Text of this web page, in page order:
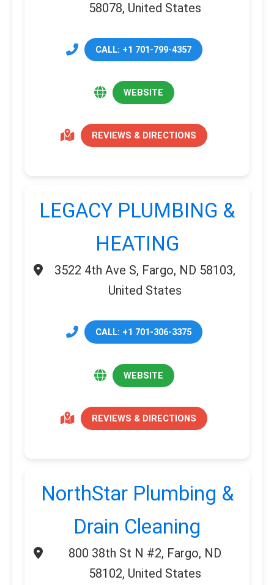
58078, United States
CALL: +1 701-799-4357
WEBSITE
REVIEWS & DIRECTIONS
LEGACY PLUMBING &
HEATING
3522 4th Ave S, Fargo, ND 58103,
United States
CALL: +1 701-306-3375
WEBSITE
REVIEWS & DIRECTIONS
NorthStar Plumbing &
Drain Cleaning
800 38th St N #2, Fargo, ND
58102, United States